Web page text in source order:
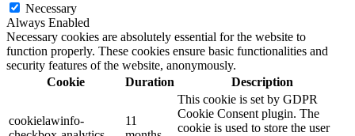
Necessary
Always Enabled
Necessary cookies are absolutely essential for the website to
function properly. These cookies ensure basic functionalities and
security features of the website, anonymously.
Cookie
Duration Description
cookielawinfo-
11
This cookie is set by GDPR
Cookie Consent plugin. The
cookie is used to store the user